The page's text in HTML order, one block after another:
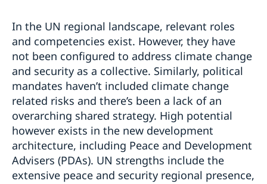
In the UN regional landscape, relevant roles
and competencies exist. However, they have
not been configured to address climate change
and security as a collective. Similarly, political
mandates haven’t included climate change
related risks and there’s been a lack of an
overarching shared strategy. High potential
however exists in the new development
architecture, including Peace and Development
Advisers (PDAs). UN strengths include the
extensive peace and security regional presence,